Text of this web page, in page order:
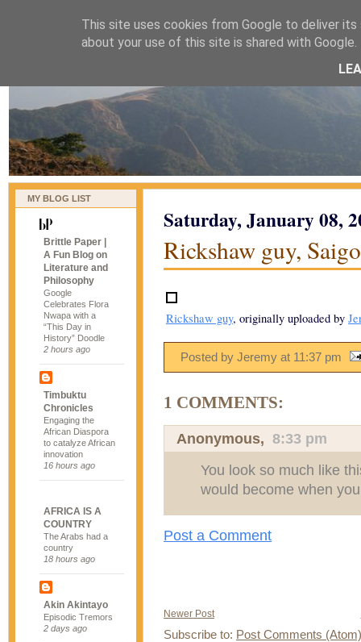
naijablog
MY BLOG LIST
Brittle Paper |
A Fun Blog on
Literature and
Philosophy
Google
Celebrates Flora
Nwapa with a
“This Day in
History” Doodle
2 hours ago
Timbuktu
Chronicles
Engaging the
African Diaspora
to catalyze African
innovation
16 hours ago
AFRICA IS A
COUNTRY
The Arabs had a
country
18 hours ago
Akin Akintayo
Episodic Tremors
2 days ago
Saturday, January 08,
Rickshaw guy,
Rickshaw guy, originally uploaded by
Posted by Jeremy at 11:37 pm
1 COMMENTS:
Anonymous, 8:33 pm
You look so much like
would become when
Post a Comment
Newer Post
Subscribe to: Post Comments (Atom)
This site uses cookies from Google to deliver
about your use of this site is shared with